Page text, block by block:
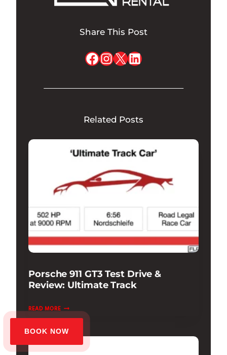
BOOK NOW
Share This Post
Facebook
Instagram
X LinkedIn
Related Posts
Porsche 911 GT3 Test Drive &
Review: Ultimate Track
READ MOREPORSCHE
911
GT3